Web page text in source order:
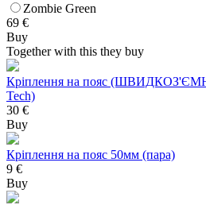
Zombie Green
69 €
Buy
Together with this they buy
Кріплення на пояс
Tech)
30 €
Buy
Кріплення на пояс 50мм (пара)
9 €
Buy